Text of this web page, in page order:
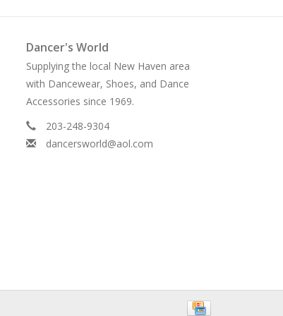
Dancer's World
Supplying the local New Haven area
with Dancewear, Shoes, and Dance
Accessories since 1969.
203-248-9304
dancersworld@aol.com